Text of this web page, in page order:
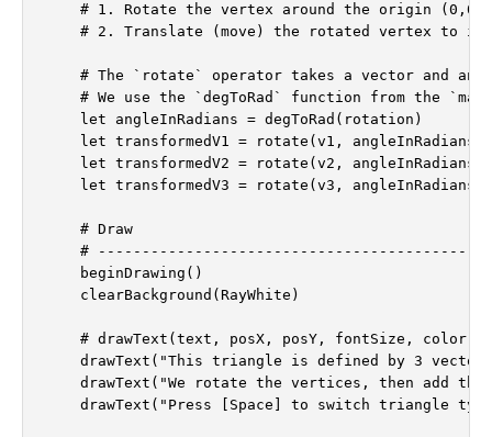
    # 1. Rotate the vertex around the origin (0,0).
# 2. Translate (move) the rotated vertex to
# The `rotate` operator takes a vector and an
# We use the `degToRad` function from the
    let angleInRadians = degToRad(rotation)
let transformedV1 = rotate(v1, angleInRadians)
let transformedV2 = rotate(v2, angleInRadians)
let transformedV3 = rotate(v3, angleInRadians)
    # Draw
#
    beginDrawing()
    clearBackground(RayWhite)
    # drawText(text, posX, posY, fontSize, color)
drawText("This triangle is defined by 3
drawText("We rotate the vertices, then add
drawText("Press [Space] to switch triangle